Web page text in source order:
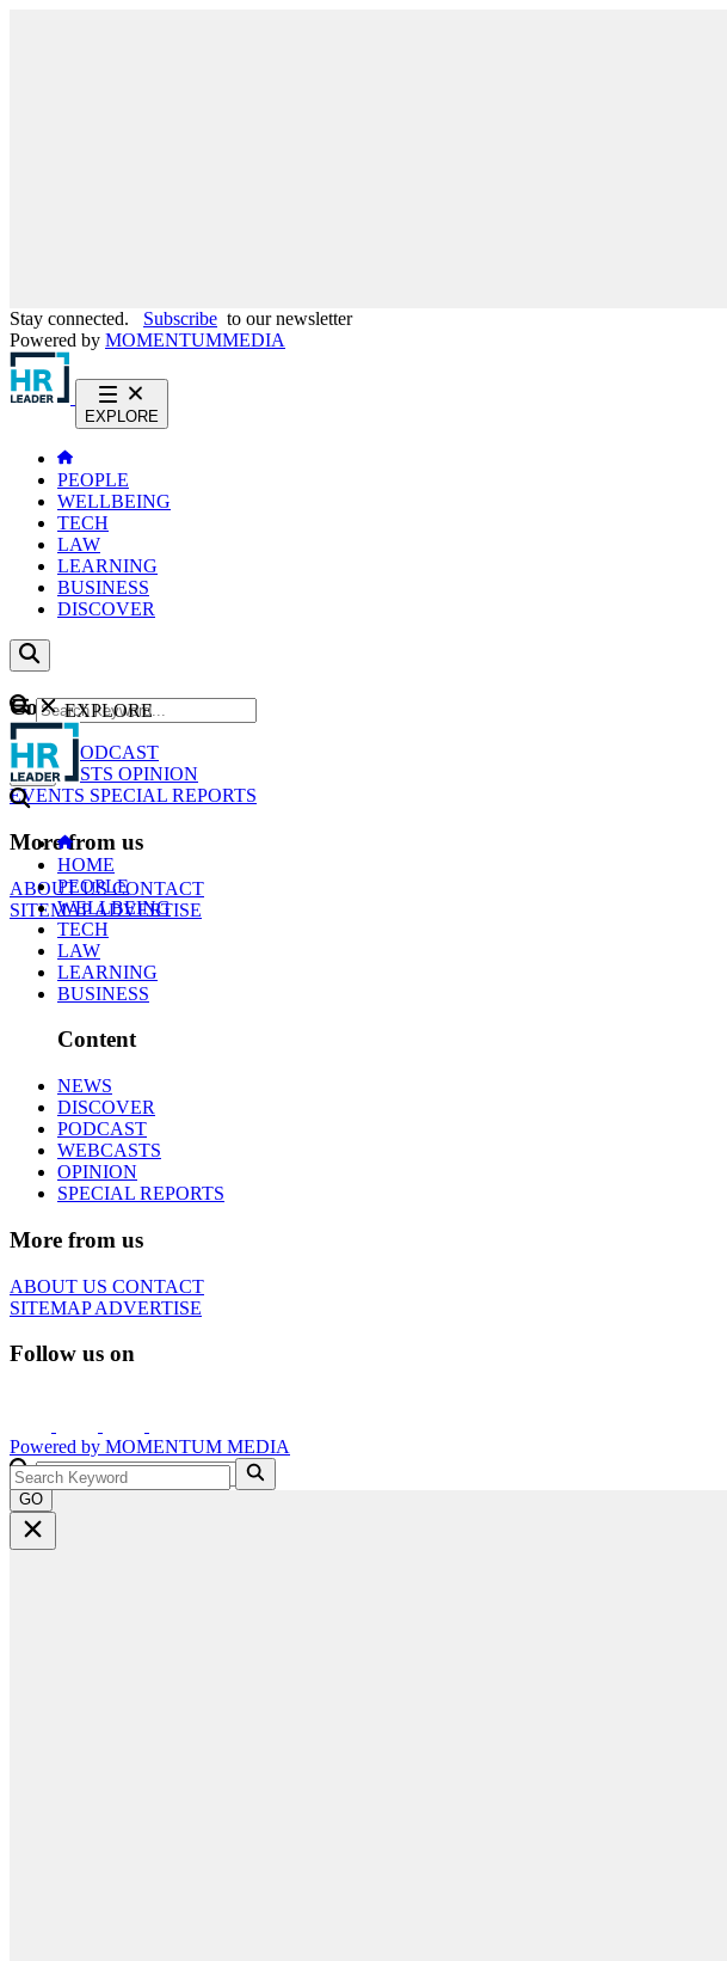
Stay connected. Subscribe to our newsletter
Powered by MOMENTUMMEDIA
EXPLORE
PEOPLE
WELLBEING
TECH
LAW
LEARNING
BUSINESS
DISCOVER
Content
NEWS
PODCAST
WEBCASTS OPINION
EVENTS SPECIAL REPORTS
More from us
ABOUT USCONTACT
SITEMAPADVERTISE
GO
EXPLORE
HOME
PEOPLE
WELLBEING
TECH
LAW
LEARNING
BUSINESS
Content
NEWS
DISCOVER
PODCAST
WEBCASTS
OPINION
SPECIAL REPORTS
More from us
ABOUT US CONTACT
SITEMAPADVERTISE
Follow us on
Powered by MOMENTUM MEDIA
GO